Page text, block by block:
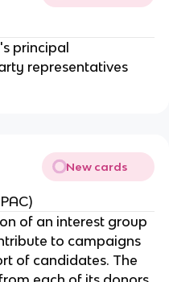
principal
representatives
New cards
of an interest group
to campaigns
of candidates. The